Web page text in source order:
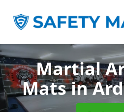
Martial
Matsin